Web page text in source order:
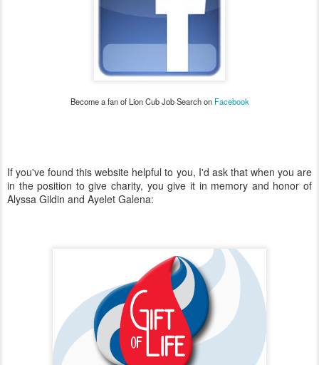
Become a fan of Lion Cub Job Search on Facebook
If you've found this website helpful to you, I'd ask that when you are
in the position to give charity, you give it in memory and honor of
Alyssa Gildin and Ayelet Galena: